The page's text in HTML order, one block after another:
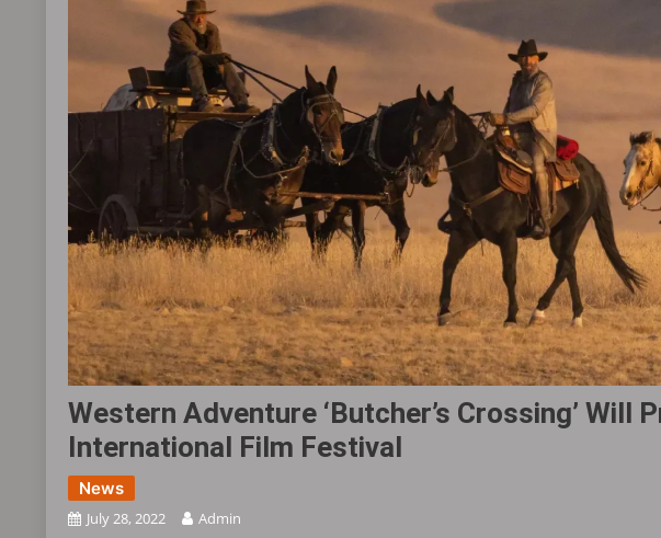
Western Adventure ‘Butcher’s Crossing‎’ Will
International Film Festival
News
July 28, 2022 Admin